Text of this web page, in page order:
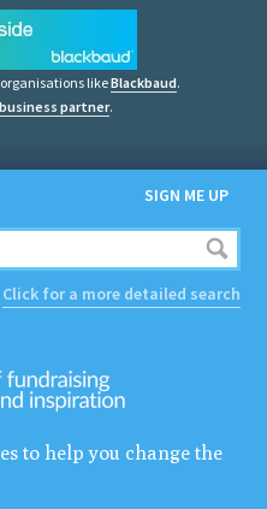
likeBlackbaud.
partner.
SIGN ME UP
Click for a more detailed search
to help you change the